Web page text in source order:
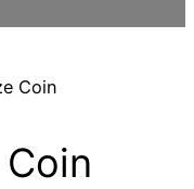
Coin